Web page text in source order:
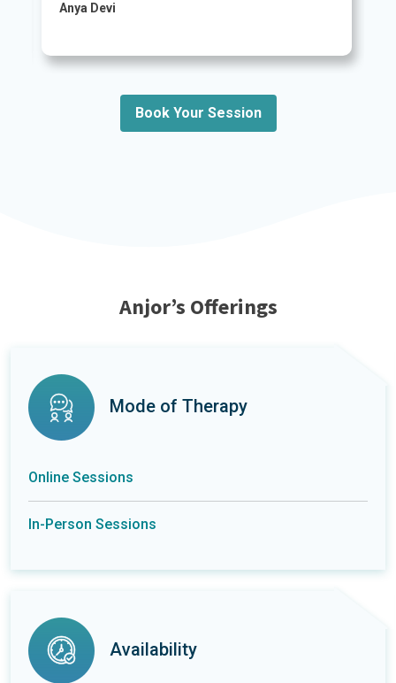
Anya Devi
Book Your Session
Anjor’s Offerings
Mode of Therapy
Online Sessions
In-Person Sessions
Availability